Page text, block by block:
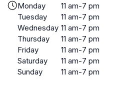
Monday
11 am-7 pm
Tuesday
11 am-7 pm
Wednesday 11 am-7 pm
Thursday
11 am-7 pm
Friday
11 am-7 pm
Saturday
11 am-7 pm
Sunday
11 am-7 pm